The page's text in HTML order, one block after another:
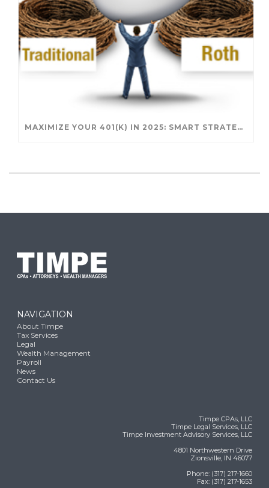
MAXIMIZE YOUR 401(K) IN 2025: SMART STRATEGIES FOR A SECURE RETIREMENT
NAVIGATION
About Timpe
Tax Services
Legal
Wealth Management
Payroll
News
Contact Us
Timpe CPAs, LLC
Timpe Legal Services, LLC
Timpe Investment Advisory Services, LLC
4801 Northwestern Drive
Zionsville, IN 46077
Phone: (317) 217-1660
Fax: (317) 217-1653